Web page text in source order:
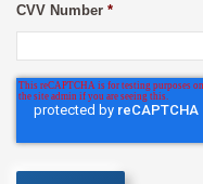
CVV Number *